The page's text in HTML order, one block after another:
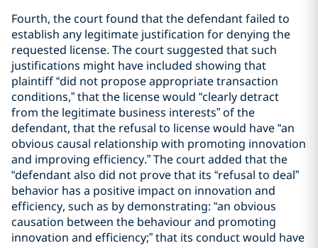
Fourth, the court found that the defendant failed to
establish any legitimate justification for denying the
requested license. The court suggested that such
justifications might have included showing that
plaintiff “did not propose appropriate transaction
conditions,” that the license would “clearly detract
from the legitimate business interests” of the
defendant, that the refusal to license would have “an
obvious causal relationship with promoting innovation
and improving efficiency.” The court added that the
“defendant also did not prove that its “refusal to deal”
behavior has a positive impact on innovation and
efficiency, such as by demonstrating: “an obvious
causation between the behaviour and promoting
innovation and efficiency;” that its conduct would have